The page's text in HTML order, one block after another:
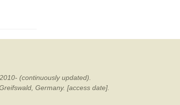
(continuously updated).
Germany. [access date].